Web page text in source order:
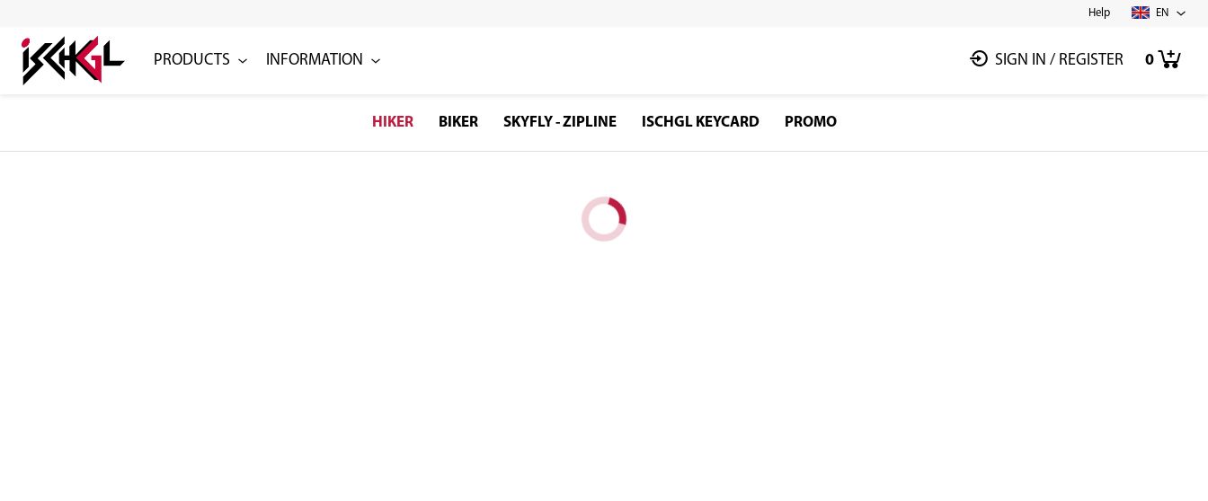
Help EN
PRODUCTS INFORMATION SIGN IN / REGISTER 0
HIKER BIKER SKYFLY - ZIPLINE ISCHGL KEYCARD PROMO